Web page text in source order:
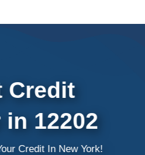
Credit
in 12202
Credit In New York!